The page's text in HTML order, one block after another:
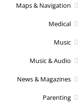
Maps & Navigation
Medical
Music
Music & Audio
News & Magazines
Parenting